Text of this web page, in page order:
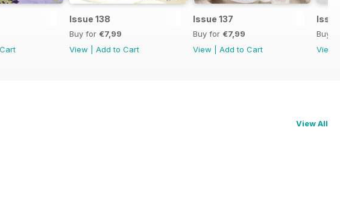
Issue 138
Buy for €7,99
View
Add to Cart
Issue 137
Buy for €7,99
View
Add to Cart
Buy
View
View All